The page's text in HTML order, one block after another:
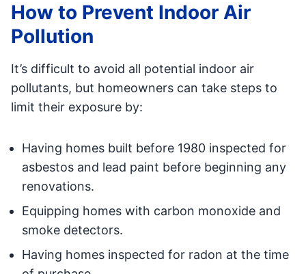
How to Prevent Indoor Air
Pollution
It’s difficult to avoid all potential indoor air
pollutants, but homeowners can take steps to
limit their exposure by:
Having homes built before 1980 inspected for
asbestos and lead paint before beginning any
renovations.
Equipping homes with carbon monoxide and
smoke detectors.
Having homes inspected for radon at the time